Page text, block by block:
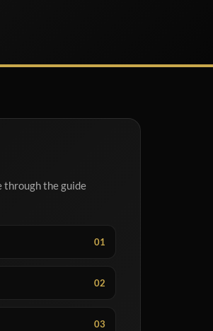
through the guide
01
02
03